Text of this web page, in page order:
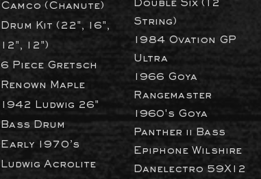
Camco (Chanute)
Drum Kit (22", 16",
12", 12")
6 Piece Gretsch
Renown Maple
1942 Ludwig 26"
Bass Drum
Early 1970’s
Ludwig Acrolite
Double Six (12
String)
1984 Ovation GP
Ultra
1966 Goya
Rangemaster
1960's Goya
Panther ii Bass
Epiphone Wilshire
Danelectro 59X12